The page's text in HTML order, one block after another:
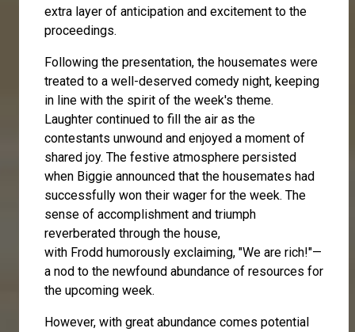
extra layer of anticipation and excitement to the
proceedings.
Following the presentation, the housemates were
treated to a well-deserved comedy night, keeping
in line with the spirit of the week's theme.
Laughter continued to fill the air as the
contestants unwound and enjoyed a moment of
shared joy. The festive atmosphere persisted
when Biggie announced that the housemates had
successfully won their wager for the week. The
sense of accomplishment and triumph
reverberated through the house,
with Frodd humorously exclaiming, "We are rich!"—
a nod to the newfound abundance of resources for
the upcoming week.
However, with great abundance comes potential